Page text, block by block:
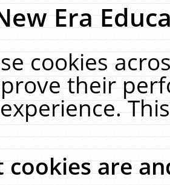
Era
cookies
their
cookies are